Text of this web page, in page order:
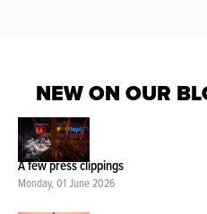
NEW ON OUR
A few press clippings
Monday, 01 June 2026